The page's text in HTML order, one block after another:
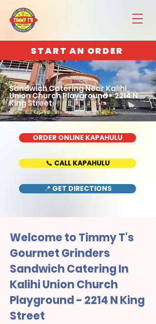
START AN ORDER
Sandwich Catering Near Kalihi
Union Church Playground - 2214 N
King Street
Home : 888 Kapahulu Ave, Honolulu, HI 96816
ORDER ONLINE KAPAHULU
📞 CALL KAPAHULU
📍 GET DIRECTIONS
Welcome to Timmy T's
Gourmet Grinders
Sandwich Catering In
Kalihi Union Church
Playground - 2214 N King
Street